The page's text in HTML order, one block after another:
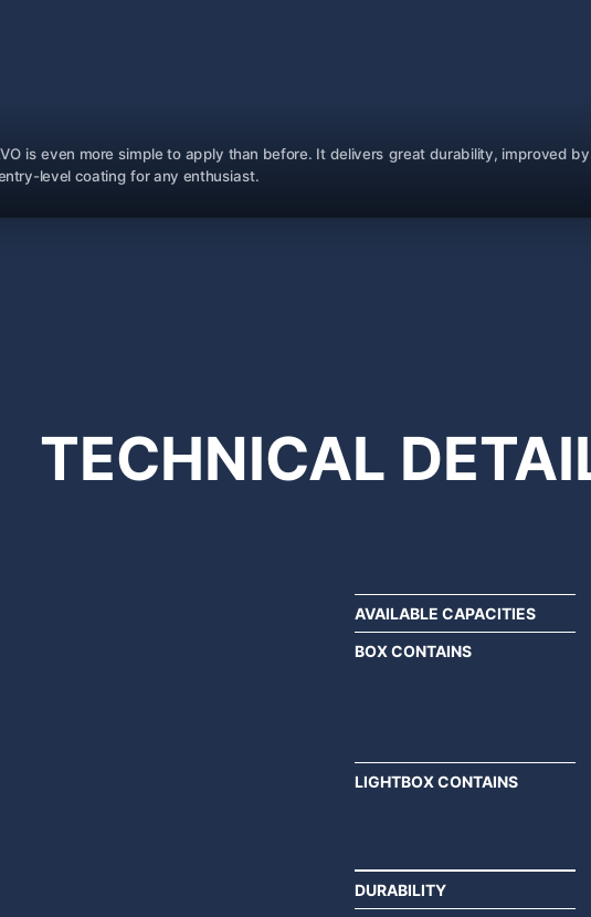
is even more simple to apply than before. It delivers great durability, improved
level coating for any enthusiast.
TECHNICAL
AVAILABLE CAPACITIES
BOX CONTAINS
LIGHTBOX CONTAINS
DURABILITY